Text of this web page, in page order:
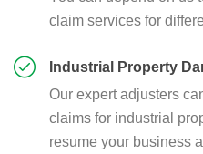
claim services for
Industrial Property
Our expert adjusters
claims for industrial
resume your business